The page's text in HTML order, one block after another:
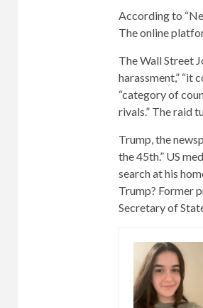
According to
The online
The Wall Street
harassment,” “it
“category of
rivals.” The raid
Trump, the
the 45th.” US
search at his
Trump? Former
Secretary of